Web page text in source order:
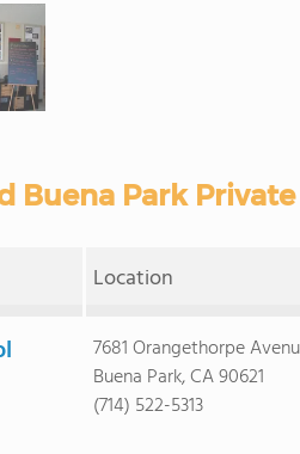
Buena Park
Location
7681 Orangethorpe
Buena Park, CA 90621
(714) 522-5313